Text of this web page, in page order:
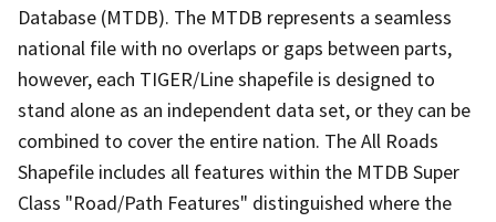
Database (MTDB). The MTDB represents a seamless
national file with no overlaps or gaps between parts,
however, each TIGER/Line shapefile is designed to
stand alone as an independent data set, or they can be
combined to cover the entire nation. The All Roads
Shapefile includes all features within the MTDB Super
Class "Road/Path Features" distinguished where the